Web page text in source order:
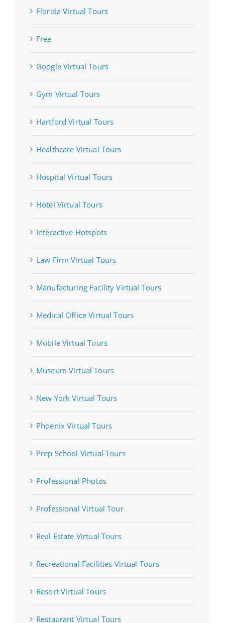
Florida Virtual Tours
Free
Google Virtual Tours
Gym Virtual Tours
Hartford Virtual Tours
Healthcare Virtual Tours
Hospital Virtual Tours
Hotel Virtual Tours
Interactive Hotspots
Law Firm Virtual Tours
Manufacturing Facility Virtual Tours
Medical Office Virtual Tours
Mobile Virtual Tours
Museum Virtual Tours
New York Virtual Tours
Phoenix Virtual Tours
Prep School Virtual Tours
Professional Photos
Professional Virtual Tour
Real Estate Virtual Tours
Recreational Facilities Virtual Tours
Resort Virtual Tours
Restaurant Virtual Tours